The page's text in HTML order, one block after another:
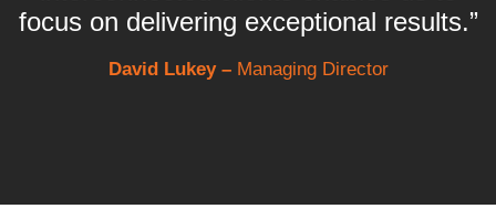
focus on delivering exceptional results.”
David Lukey –Managing Director